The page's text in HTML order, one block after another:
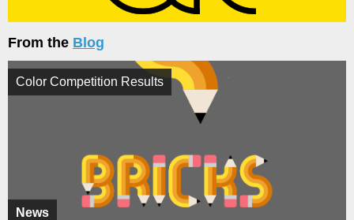
From the Blog
News
Color Competition Results